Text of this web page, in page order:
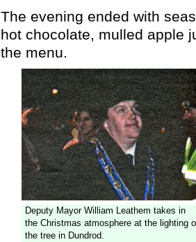
The evening ended with
hot chocolate, mulled apple
the menu.
Deputy Mayor William Leathem takes in
the Christmas atmosphere at the lighting
the tree in Dundrod.